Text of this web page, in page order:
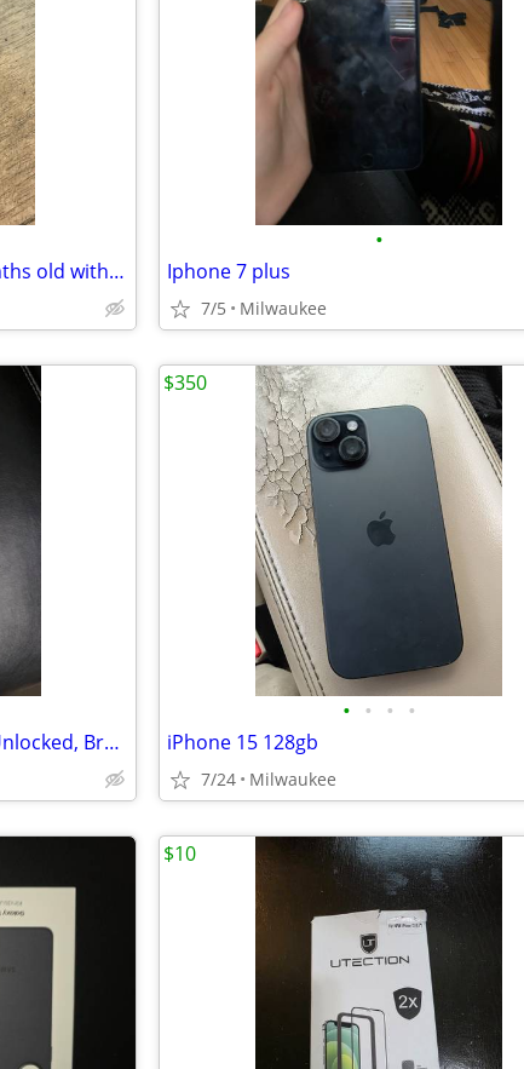
Apple watch ultra series 3 3 months old with apple care plus for 2 years
•
Iphone 7 plus
7/5 Milwaukee
Iphone 17 Pro Max, Deep Blue, Unlocked, Brand New
• • • •
iPhone 15 128gb
7/24 Milwaukee
$350
$10